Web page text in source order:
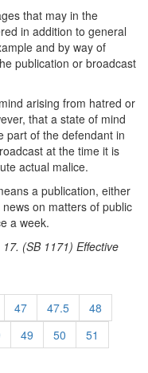
that may in the
in addition to general
and by way of
publication or broadcast
arising from hatred or
that a state of mind
part of the defendant in
at the time it is
actual malice.
a publication, either
on matters of public
a week.
(SB 1171) Effective
47 47.5
48
49 50
51